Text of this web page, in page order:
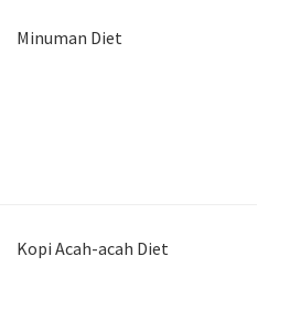
Minuman Diet
Kopi Acah-acah Diet